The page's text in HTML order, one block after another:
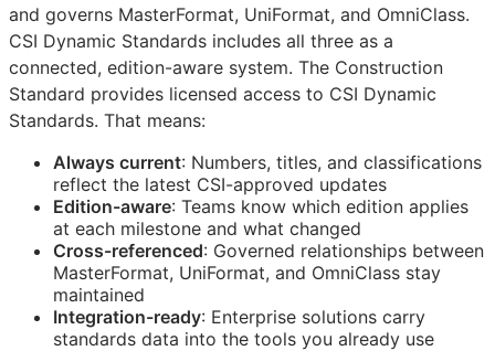
and governs MasterFormat, UniFormat, and OmniClass.
CSI Dynamic Standards includes all three as a
connected, edition-aware system. The Construction
Standard provides licensed access to CSI Dynamic
Standards. That means:
Always current: Numbers, titles, and classifications
reflect the latest CSI-approved updates
Edition-aware: Teams know which edition applies
at each milestone and what changed
Cross-referenced: Governed relationships between
MasterFormat, UniFormat, and OmniClass stay
maintained
Integration-ready: Enterprise solutions carry
standards data into the tools you already use